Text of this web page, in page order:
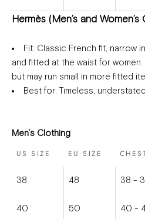
Hermès (Men’s and
Fit: Classic French fit, narrow
and fitted at the waist for women.
but may run small in more fitted
Best for: Timeless,
Men’s Clothing
US SIZE EU SIZE
38 48 38 -
40 50 40 -